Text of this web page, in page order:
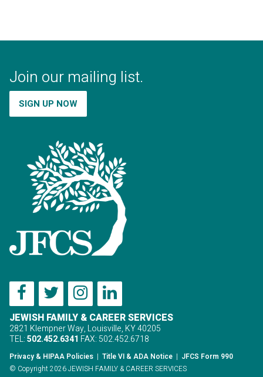
Join our mailing list.
SIGN UP NOW
JEWISH FAMILY & CAREER SERVICES
2821 Klempner Way, Louisville, KY 40205
TEL:502.452.6341 FAX: 502.452.6718
Privacy & HIPAA Policies | Title VI & ADA Notice | JFCS Form 990
© Copyright 2026 JEWISH FAMILY & CAREER SERVICES